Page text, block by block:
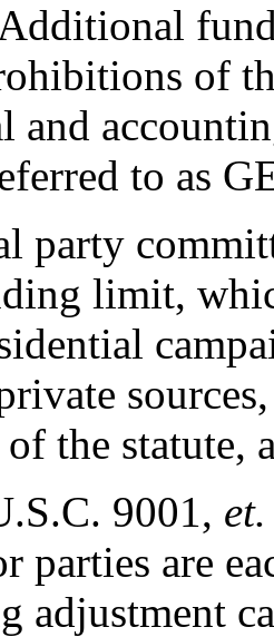
of
and
to as
party
limit,
the statute,
9001,
parties are
adjustment